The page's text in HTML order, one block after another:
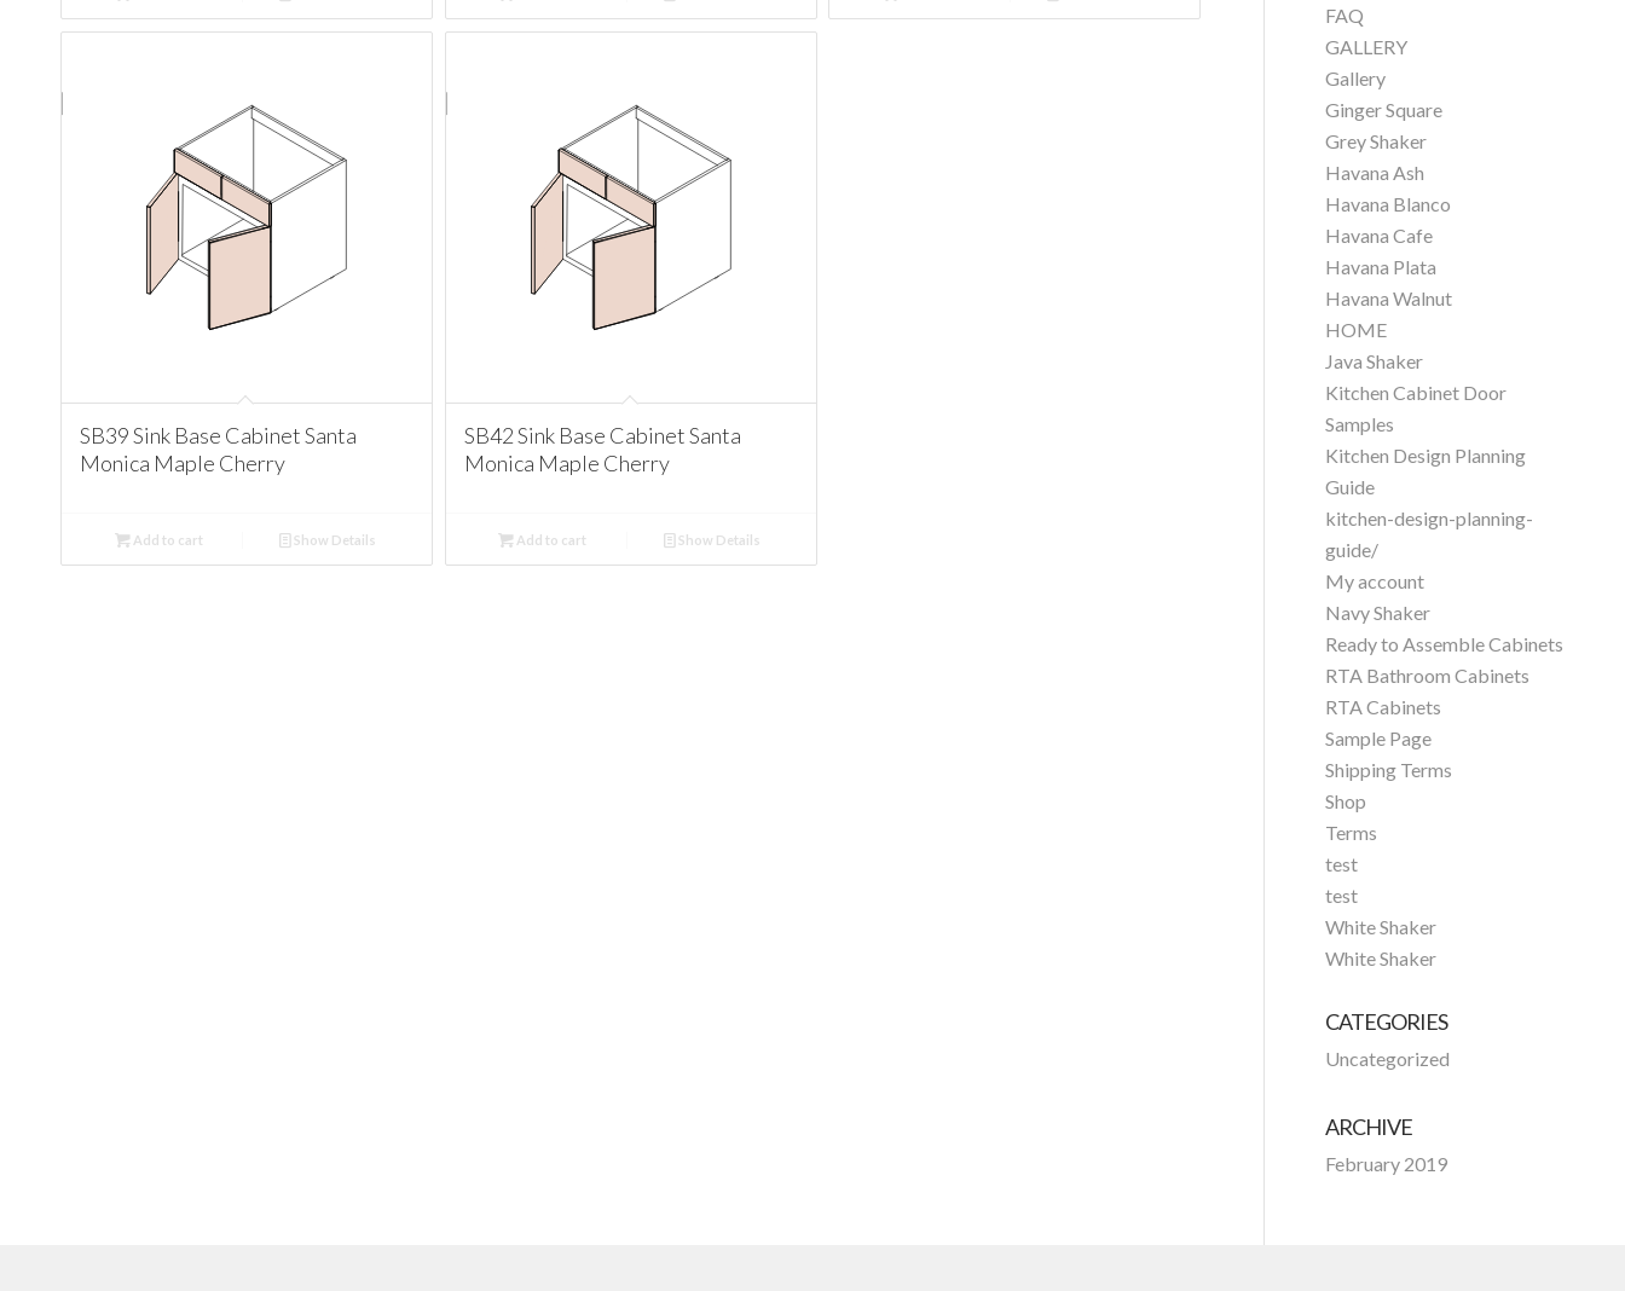
SB39 Sink Base Cabinet Santa
Monica Maple Cherry
Add to cart Show Details
SB42 Sink Base Cabinet Santa
Monica Maple Cherry
Add to cart Show Details
FAQ
GALLERY
Gallery
Ginger Square
Grey Shaker
Havana Ash
Havana Blanco
Havana Cafe
Havana Plata
Havana Walnut
HOME
Java Shaker
Kitchen Cabinet Door
Samples
Kitchen Design Planning
Guide
kitchen-design-planning-
guide/
My account
Navy Shaker
Ready to Assemble Cabinets
RTA Bathroom Cabinets
RTA Cabinets
Sample Page
Shipping Terms
Shop
Terms
test
test
White Shaker
White Shaker
CATEGORIES
Uncategorized
ARCHIVE
February 2019